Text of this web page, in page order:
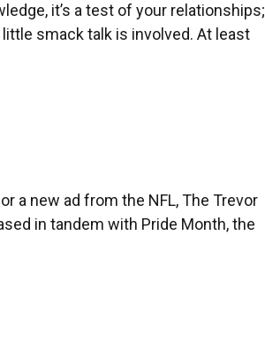
it’s a test of your relationships;
smack talk is involved. At least
a new ad from the NFL, The Trevor
in tandem with Pride Month, the